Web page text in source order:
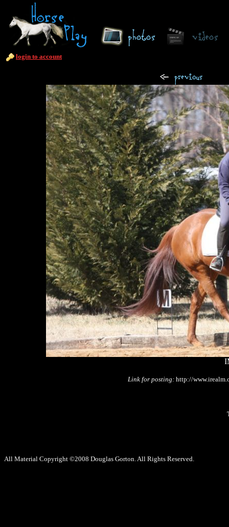
login to account
Link for posting: http://
All Material Copyright ©2008 Douglas Gorton. All Rights Reserved.